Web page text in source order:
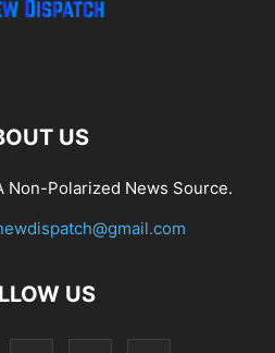
US
Non-Polarized News Source.
US